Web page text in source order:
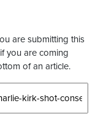
are submitting this
you are coming
of an article.